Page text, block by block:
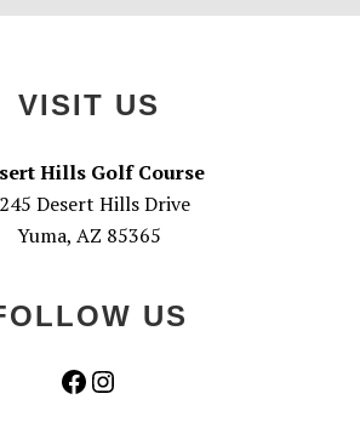
VISIT US
Hills Golf Course
Desert Hills Drive
Yuma, AZ 85365
US
Facebook
Instagram